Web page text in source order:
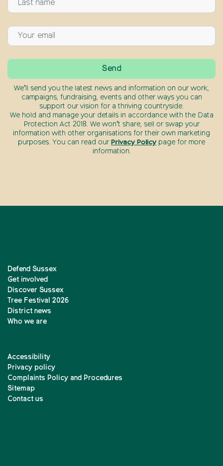
We’ll send you the latest news and information on our work,
campaigns, fundraising, events and other ways you can
support our vision for a thriving countryside.
We hold and manage your details in accordance with the Data
Protection Act 2018. We won’t share, sell or swap your
information with other organisations for their own marketing
purposes. You can read our Privacy Policy page for more
information.
Defend Sussex
Get involved
Discover Sussex
Tree Festival 2026
District news
Who we are
Accessibility
Privacy policy
Complaints Policy and Procedures
Sitemap
Contact us